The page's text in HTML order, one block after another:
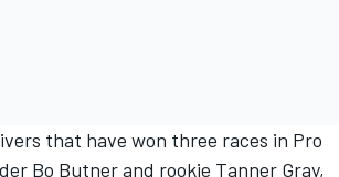
that have won three races in Pro
Bo Butner and rookie Tanner Gray,